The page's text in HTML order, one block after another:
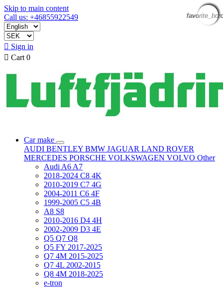
Skip to main content
Call us: +46855922549
 Sign in
 Cart 0
Car make
AUDI BENTLEY BMW JAGUAR LAND ROVER
MERCEDES PORSCHE VOLKSWAGEN VOLVO Other
Audi A6 A7
2018-2024 C8 4K
2010-2019 C7 4G
2004-2011 C6 4F
1999-2005 C5 4B
A8 S8
2010-2016 D4 4H
2002-2009 D3 4E
Q5 Q7 Q8
Q5 FY 2017-2025
Q7 4M 2015-2025
Q7 4L 2002-2015
Q8 4M 2018-2025
e-tron